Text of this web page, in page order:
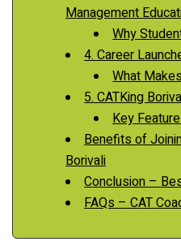
Management
Why
4. Career
What
5. CATKing
Key
Benefits of
Borivali
Conclusion –
FAQs – CAT